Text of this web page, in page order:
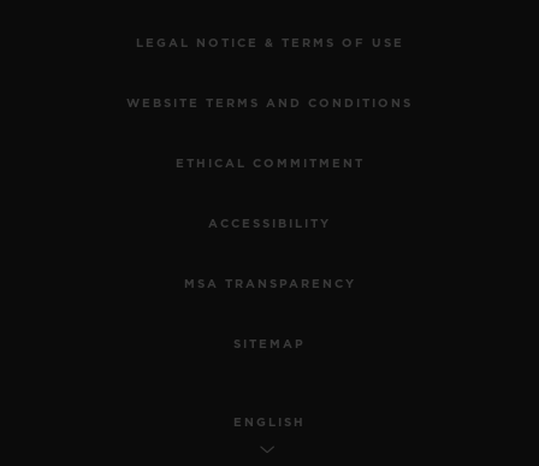
LEGAL NOTICE & TERMS OF USE
WEBSITE TERMS AND CONDITIONS
ETHICAL COMMITMENT
ACCESSIBILITY
MSA TRANSPARENCY
SITEMAP
ENGLISH